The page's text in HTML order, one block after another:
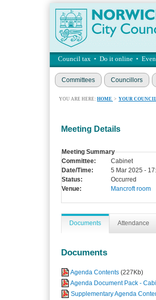
Council tax • Do it online •
Committees Councillors
YOU ARE HERE: HOME > YOUR
Meeting Details
Meeting Summary
Committee:
Cabinet
Date/Time:
5 Mar 2025 -
Status:
Occurred
Venue:
Mancroft room
Documents Attendance
Documents
Agenda Contents (227Kb)
Agenda Document Pack -
Supplementary Agenda